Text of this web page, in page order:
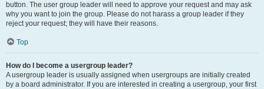
button. The user group leader will need to approve your request and may ask
why you want to join the group. Please do not harass a group leader if they
reject your request; they will have their reasons.
Top
How do I become a usergroup leader?
A usergroup leader is usually assigned when usergroups are initially created
by a board administrator. If you are interested in creating a usergroup, your first